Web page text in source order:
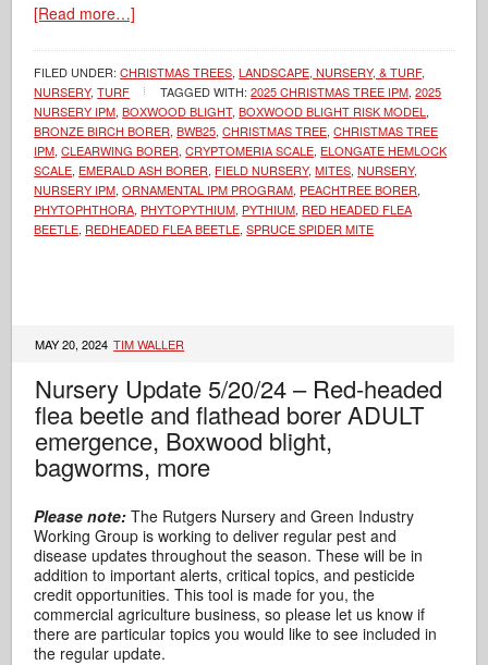
[Read more…]
FILED UNDER:CHRISTMAS TREES,LANDSCAPE, NURSERY, & TURF,
NURSERY,TURF TAGGED WITH:2025 CHRISTMAS TREE IPM,2025
NURSERY IPM,BOXWOOD BLIGHT,BOXWOOD BLIGHT RISK MODEL ,
BRONZE BIRCH BORER,BWB25,CHRISTMAS TREE,CHRISTMAS TREE
IPM,CLEARWING BORER,CRYPTOMERIA SCALE, ELONGATE HEMLOCK
SCALE, EMERALD ASH BORER, FIELD NURSERY,MITES,NURSERY,
NURSERY IPM,ORNAMENTAL IPM PROGRAM, PEACHTREE BORER,
PHYTOPHTHORA, PHYTOPYTHIUM, PYTHIUM, RED HEADED FLEA
BEETLE, REDHEADED FLEA BEETLE,SPRUCE SPIDER MITE
MAY 20, 2024 TIM WALLER
Nursery Update 5/20/24 – Red-headed
flea beetle and flathead borer ADULT
emergence, Boxwood blight,
bagworms, more
Please note: The Rutgers Nursery and Green Industry
Working Group is working to deliver regular pest and
disease updates throughout the season. These will be in
addition to important alerts, critical topics, and pesticide
credit opportunities. This tool is made for you, the
commercial agriculture business, so please let us know if
there are particular topics you would like to see included in
the regular update.